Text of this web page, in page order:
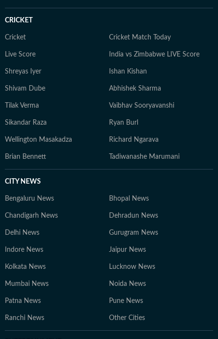
CRICKET
Cricket Cricket Match Today
Live Score India vs Zimbabwe LIVE Score
Shreyas Iyer Ishan Kishan
Shivam Dube Abhishek Sharma
Tilak Verma Vaibhav Sooryavanshi
Sikandar Raza Ryan Burl
Wellington Masakadza Richard Ngarava
Brian Bennett Tadiwanashe Marumani
CITY NEWS
Bengaluru News Bhopal News
Chandigarh News Dehradun News
Delhi News Gurugram News
Indore News Jaipur News
Kolkata News Lucknow News
Mumbai News Noida News
Patna News Pune News
Ranchi News Other Cities